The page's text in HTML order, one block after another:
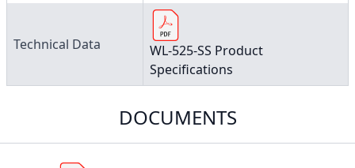
Technical Data
WL-525-SS Product
Specifications
DOCUMENTS